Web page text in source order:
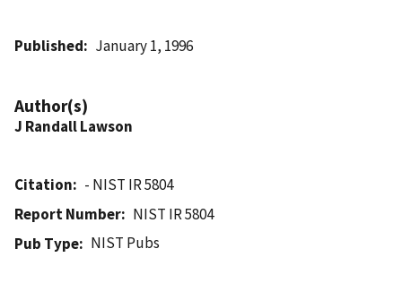
Published January 1, 1996
Author(s)
J Randall Lawson
Citation
- NIST IR 5804
Report Number
NIST IR 5804
Pub Type
NIST Pubs